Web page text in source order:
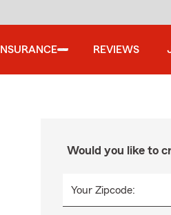
INSURANCE REVIEWS
Would you like to
Your Zipcode: